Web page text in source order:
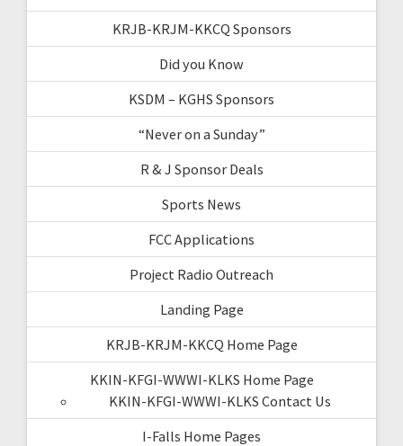
KRJB-KRJM-KKCQ Sponsors
Did you Know
KSDM – KGHS Sponsors
“Never on a Sunday”
R & J Sponsor Deals
Sports News
FCC Applications
Project Radio Outreach
Landing Page
KRJB-KRJM-KKCQ Home Page
KKIN-KFGI-WWWI-KLKS Home Page
KKIN-KFGI-WWWI-KLKS Contact Us
I-Falls Home Pages